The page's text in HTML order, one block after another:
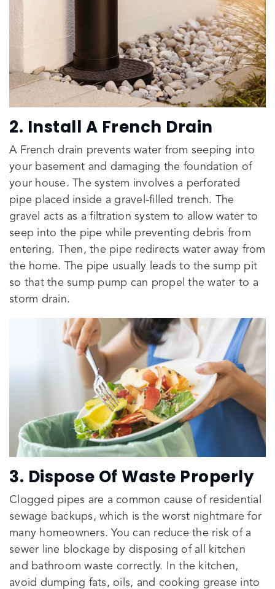
2. Install A French Drain
A French drain prevents water from seeping into
your basement and damaging the foundation of
your house. The system involves a perforated
pipe placed inside a gravel-filled trench. The
gravel acts as a filtration system to allow water to
seep into the pipe while preventing debris from
entering. Then, the pipe redirects water away from
the home. The pipe usually leads to the sump pit
so that the sump pump can propel the water to a
storm drain.
3. Dispose Of Waste Properly
Clogged pipes are a common cause of residential
sewage backups, which is the worst nightmare for
many homeowners. You can reduce the risk of a
sewer line blockage by disposing of all kitchen
and bathroom waste correctly. In the kitchen,
avoid dumping fats, oils, and cooking grease into